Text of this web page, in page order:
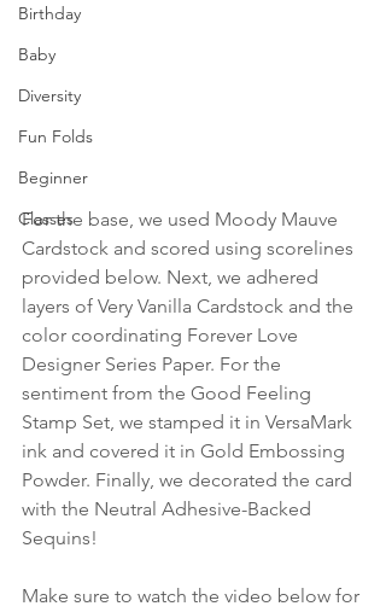
Birthday
Baby
Diversity
Fun Folds
Beginner
Classes
For the base, we used Moody Mauve
Cardstock and scored using scorelines
provided below. Next, we adhered
layers of Very Vanilla Cardstock and the
color coordinating Forever Love
Designer Series Paper. For the
sentiment from the Good Feeling
Stamp Set, we stamped it in VersaMark
ink and covered it in Gold Embossing
Powder. Finally, we decorated the card
with the Neutral Adhesive-Backed
Sequins!
Make sure to watch the video below for